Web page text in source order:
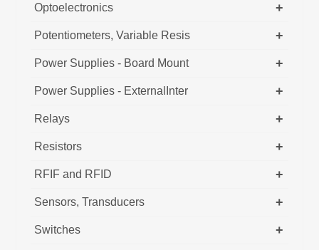
+
Optoelectronics
+
Potentiometers, Variable Resis
+
Power Supplies - Board Mount
+
Power Supplies - ExternalInter
+
Relays
+
Resistors
+
RFIF and RFID
+
Sensors, Transducers
+
Switches